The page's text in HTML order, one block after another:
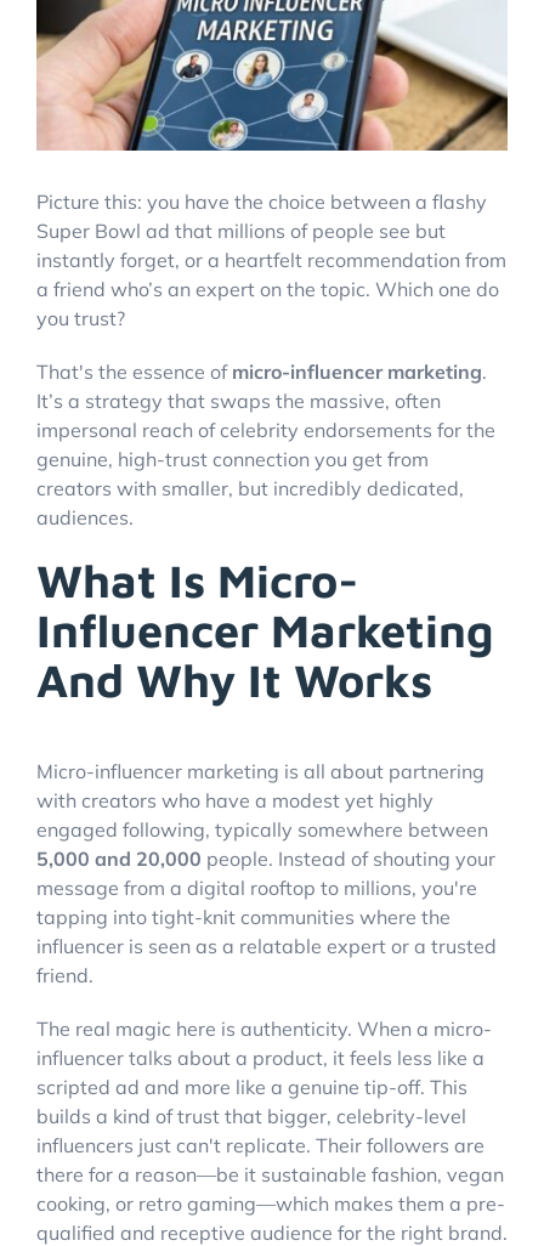
Account Login
Picture this: you have the choice between a flashy
Super Bowl ad that millions of people see but
instantly forget, or a heartfelt recommendation from
a friend who’s an expert on the topic. Which one do
you trust?
That's the essence of micro-influencer marketing.
It’s a strategy that swaps the massive, often
impersonal reach of celebrity endorsements for the
genuine, high-trust connection you get from
creators with smaller, but incredibly dedicated,
audiences.
What Is Micro-
Influencer Marketing
And Why It Works
Micro-influencer marketing is all about partnering
with creators who have a modest yet highly
engaged following, typically somewhere between
5,000 and 20,000 people. Instead of shouting your
message from a digital rooftop to millions, you're
tapping into tight-knit communities where the
influencer is seen as a relatable expert or a trusted
friend.
The real magic here is authenticity. When a micro-
influencer talks about a product, it feels less like a
scripted ad and more like a genuine tip-off. This
builds a kind of trust that bigger, celebrity-level
influencers just can't replicate. Their followers are
there for a reason—be it sustainable fashion, vegan
cooking, or retro gaming—which makes them a pre-
qualified and receptive audience for the right brand.